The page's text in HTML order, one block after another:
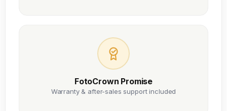
FotoCrown Promise
Warranty & after-sales support included